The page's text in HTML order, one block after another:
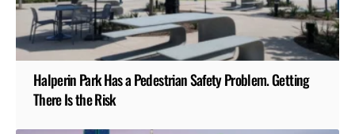
Halperin Park Has a Pedestrian Safety Problem. Getting
There Is the Risk